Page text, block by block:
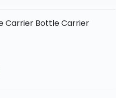
Carrier Bottle Carrier